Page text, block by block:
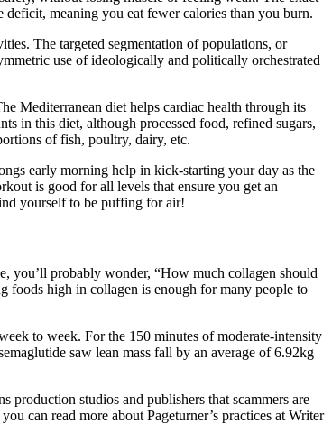
meaning you eat fewer calories than you burn.
The targeted segmentation of populations, or
use of ideologically and politically orchestrated
Mediterranean diet helps cardiac health through its
in this diet, although processed food, refined sugars,
of fish, poultry, dairy, etc.
early morning help in kick-starting your day as the
is good for all levels that ensure you get an
yourself to be puffing for air!
you’ll probably wonder, “How much collagen should
foods high in collagen is enough for many people to
to week. For the 150 minutes of moderate-intensity
saw lean mass fall by an average of 6.92kg
production studios and publishers that scammers are
can read more about Pageturner’s practices at Writer